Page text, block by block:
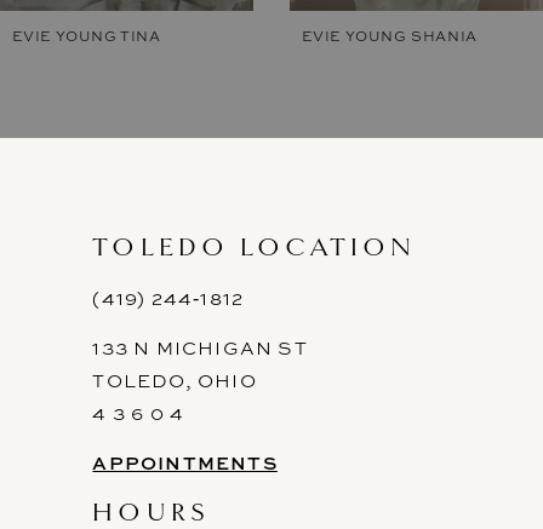
7
EVIE YOUNG TINA EVIE YOUNG SHANIA
TOLEDO LOCATION
(419) 244‑1812
133 N MICHIGAN ST
TOLEDO, OHIO
4 3 6 0 4
APPOINTMENTS
HOURS